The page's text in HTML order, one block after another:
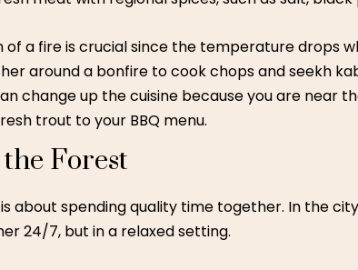
of a fire is crucial since the temperature drops
around a bonfire to cook chops and seekh
change up the cuisine because you are near
trout to your BBQ menu.
Forest
is about spending quality time together. In the
24/7, but in a relaxed setting.